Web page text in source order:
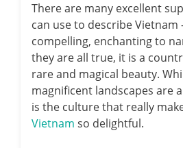
There are many excellent
can use to describe Vietnam
compelling, enchanting to
they are all true, it is a
rare and magical beauty.
magnificent landscapes are
is the culture that really
Vietnam so delightful.